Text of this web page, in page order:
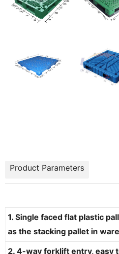
Product Parameters
1. Single faced flat plastic
as the stacking pallet in
2. 4-way forklift entry, easy